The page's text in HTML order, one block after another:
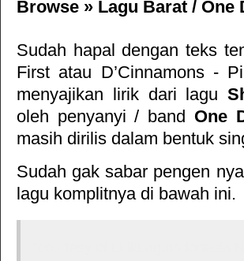
Browse » Lagu Barat / One
Sudah hapal dengan teks
First atau D’Cinnamons -
menyajikan lirik dari lagu
oleh penyanyi / band One
masih dirilis dalam bentuk
Sudah gak sabar pengen
lagu komplitnya di bawah ini.